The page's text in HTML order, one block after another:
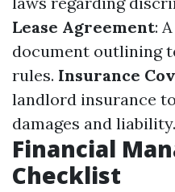
Lease Agreement:
document outlining
rules. Insurance
landlord insurance
damages and liability.
Financial
Checklist